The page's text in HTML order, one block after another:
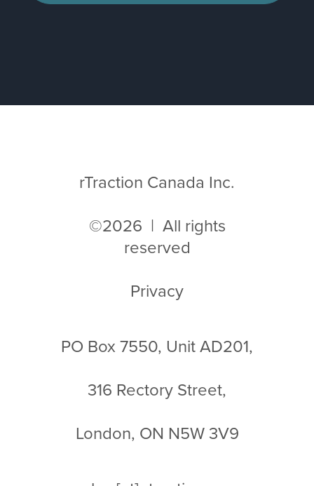
rTraction Canada Inc.
©2026 | All rights
reserved
Privacy
PO Box 7550, Unit AD201,
316 Rectory Street,
London, ON N5W 3V9